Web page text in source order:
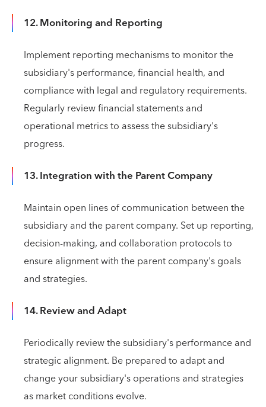
12. Monitoring and Reporting
Implement reporting mechanisms to monitor the
subsidiary's performance, financial health, and
compliance with legal and regulatory requirements.
Regularly review financial statements and
operational metrics to assess the subsidiary's
progress.
13. Integration with the Parent Company
Maintain open lines of communication between the
subsidiary and the parent company. Set up reporting,
decision-making, and collaboration protocols to
ensure alignment with the parent company's goals
and strategies.
14. Review and Adapt
Periodically review the subsidiary's performance and
strategic alignment. Be prepared to adapt and
change your subsidiary's operations and strategies
as market conditions evolve.